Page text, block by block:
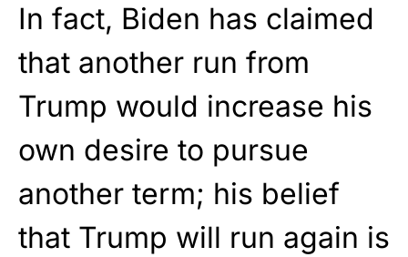
In fact, Biden has claimed
that another run from
Trump would increase his
own desire to pursue
another term; his belief
that Trump will run again is